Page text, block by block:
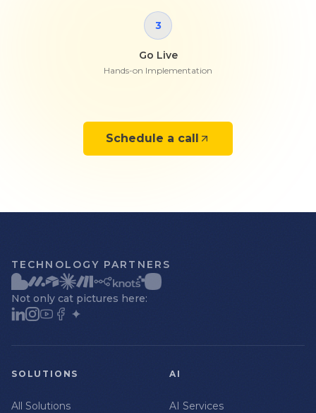
3
Go Live
Hands-on Implementation
Schedule a call
TECHNOLOGY PARTNERS
Not only cat pictures here:
SOLUTIONS
All Solutions
AI
AI Services